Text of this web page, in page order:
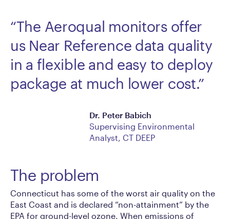
“The Aeroqual monitors offer
us Near Reference data quality
in a flexible and easy to deploy
package at much lower cost.”
Dr. Peter Babich
Supervising Environmental
Analyst, CT DEEP
The problem
Connecticut has some of the worst air quality on the
East Coast and is declared “non-attainment” by the
EPA for ground-level ozone. When emissions of